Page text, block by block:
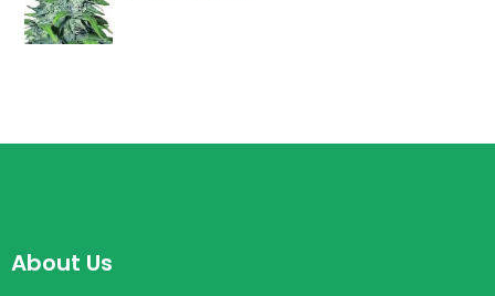
About Us